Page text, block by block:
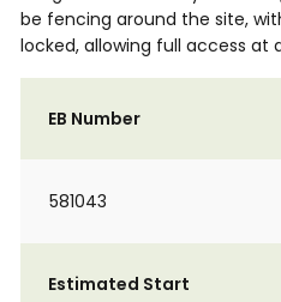
be fencing around the site,
locked, allowing full access at
EB Number
581043
Estimated Start